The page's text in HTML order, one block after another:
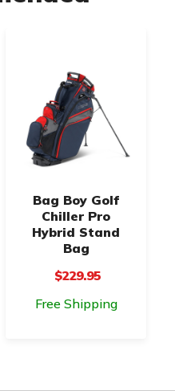
Bag Boy Golf
Chiller Pro
Hybrid Stand
Bag
$229.95
Free Shipping